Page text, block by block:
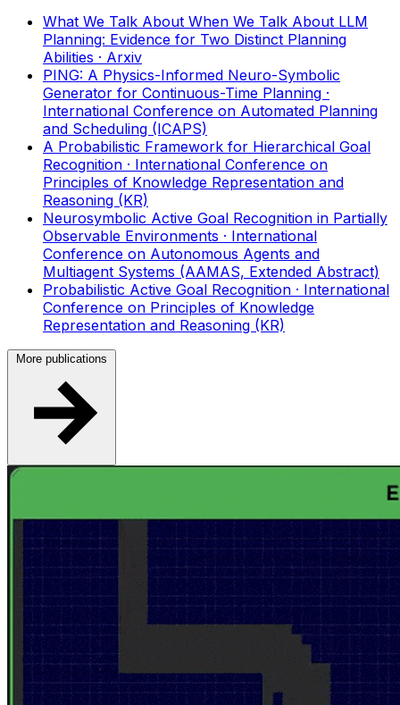
What We Talk About When We Talk About LLM
Planning: Evidence for Two Distinct Planning
Abilities · Arxiv
PING: A Physics-Informed Neuro-Symbolic
Generator for Continuous-Time Planning ·
International Conference on Automated Planning
and Scheduling (ICAPS)
A Probabilistic Framework for Hierarchical Goal
Recognition · International Conference on
Principles of Knowledge Representation and
Reasoning (KR)
Neurosymbolic Active Goal Recognition in Partially
Observable Environments · International
Conference on Autonomous Agents and
Multiagent Systems (AAMAS, Extended Abstract)
Probabilistic Active Goal Recognition · International
Conference on Principles of Knowledge
Representation and Reasoning (KR)